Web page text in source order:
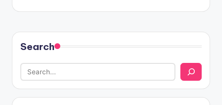
Search